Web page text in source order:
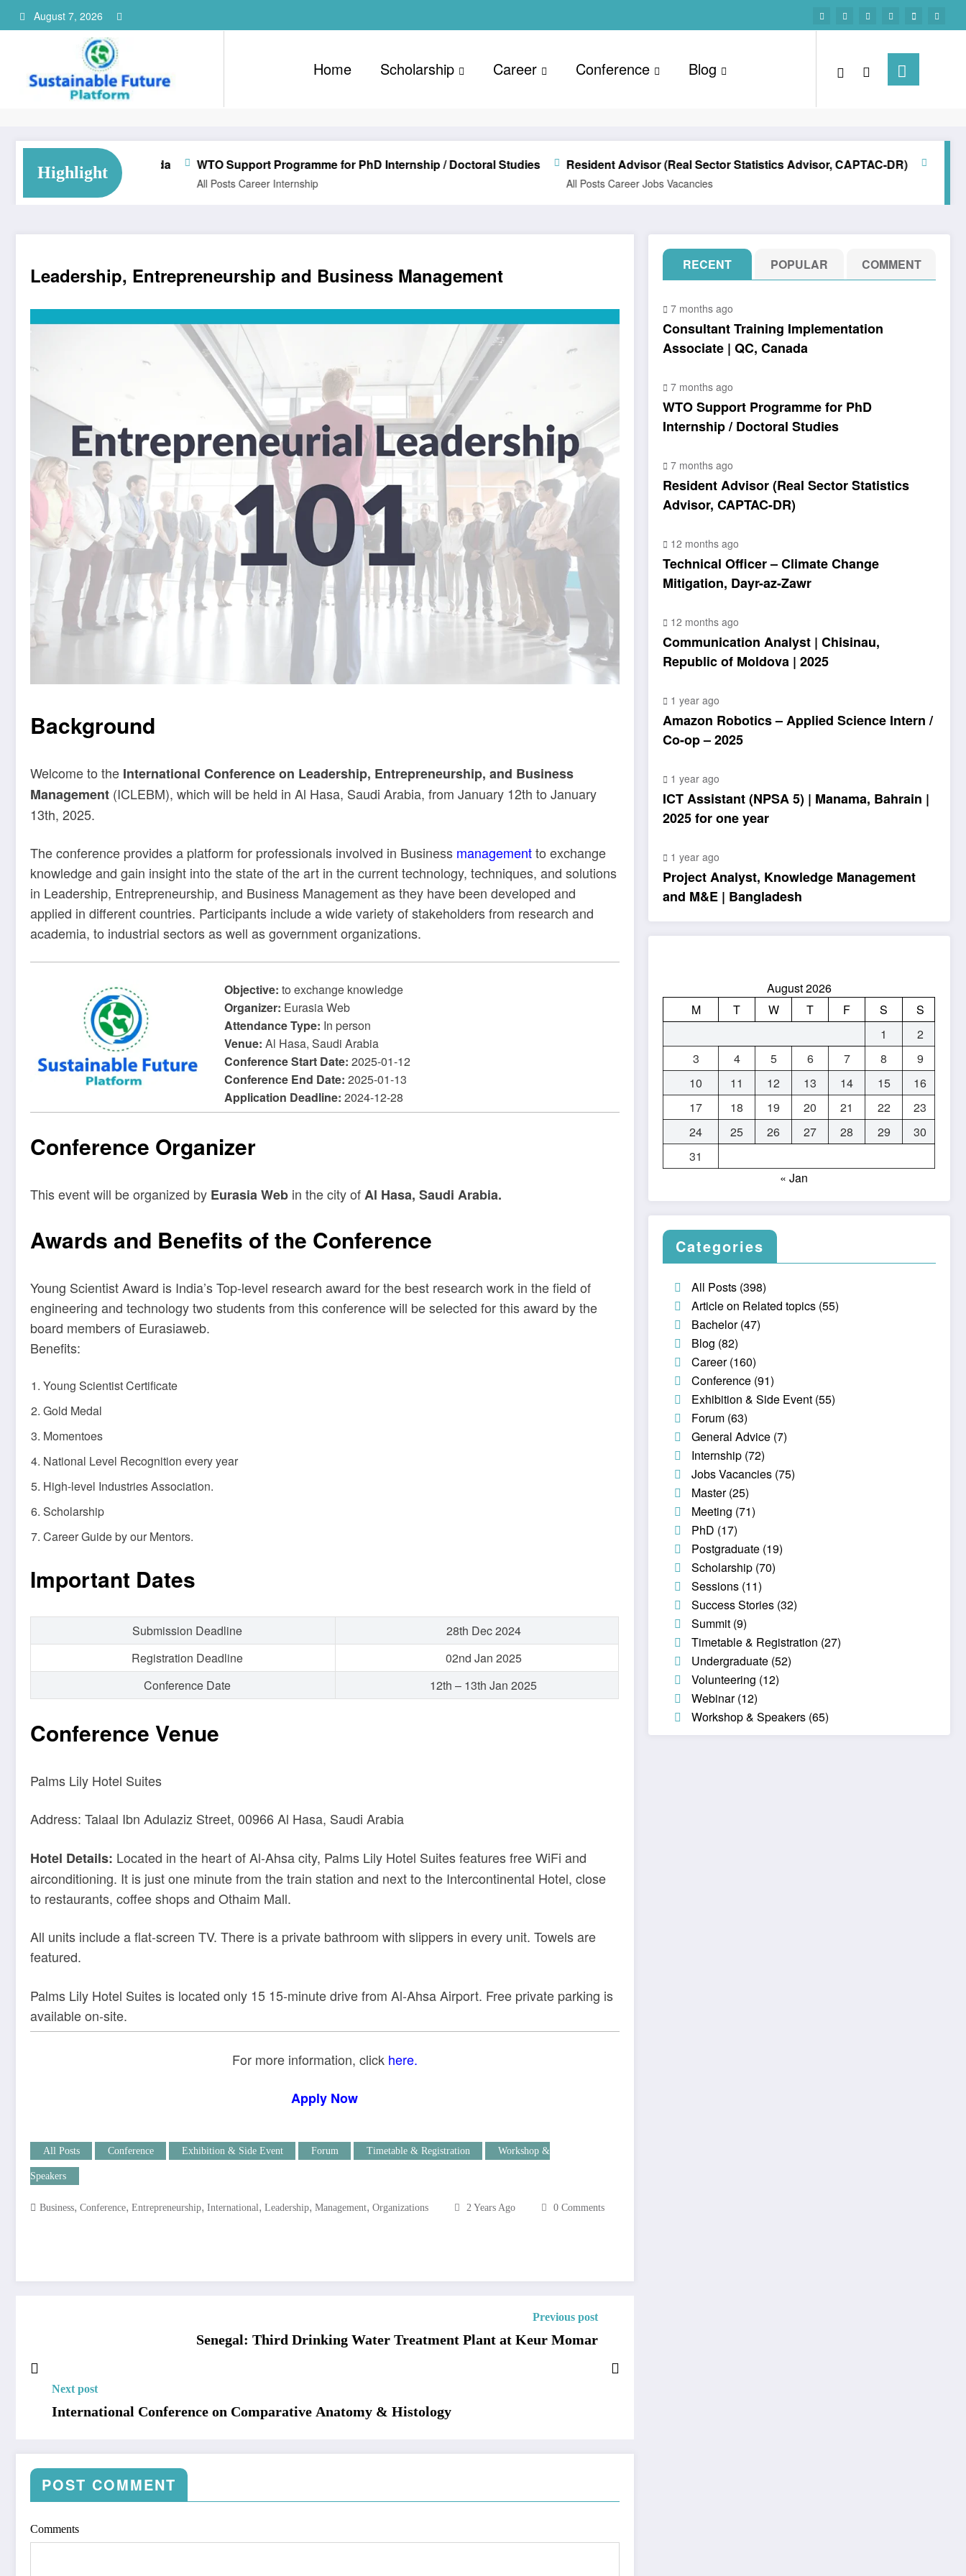
to
August 7, 2026
Home Scholarship Career Conference Blog
Highlight
Consultant Training Implementation Associate | QC, Canada WTO Support Programme for PhD Internship / Doctoral Studies
Career Internship
Resident Advisor (Real Sector Statistics Advisor, CAPTAC-DR)
Career Jobs Vacancies
Technical
Leadership, Entrepreneurship and Business Management
Background
Welcome to the International Conference on Leadership, Entrepreneurship, and Business
Management (ICLEBM), which will be held in Al Hasa, Saudi Arabia, from January 12th to January
13th, 2025.
The conference provides a platform for professionals involved in Business managementto exchange
knowledge and gain insight into the state of the art in the current technology, techniques, and solutions
in Leadership, Entrepreneurship, and Business Management as they have been developed and
applied in different countries. Participants include a wide variety of stakeholders from research and
academia, to industrial sectors as well as government organizations.
Objective: to exchange knowledge
Organizer: Eurasia Web
Attendance Type: In person
Venue: Al Hasa, Saudi Arabia
Conference Start Date: 2025-01-12
Conference End Date: 2025-01-13
Application Deadline: 2024-12-28
Conference Organizer
This event will be organized by Eurasia Web in the city ofAl Hasa, Saudi Arabia.
Awards and Benefits of the Conference
Young Scientist Award is India’s Top-level research award for the best research work in the field of
engineering and technology two students from this conference will be selected for this award by the
board members of Eurasiaweb.
Benefits:
Young Scientist Certificate
Gold Medal
Momentoes
National Level Recognition every year
High-level Industries Association.
Scholarship
Career Guide by our Mentors.
Important Dates
Submission Deadline
28th Dec 2024
Registration Deadline
02nd Jan 2025
Conference Date
12th – 13th Jan 2025
Conference Venue
Palms Lily Hotel Suites
Address: Talaal Ibn Adulaziz Street, 00966 Al Hasa, Saudi Arabia
Hotel Details: Located in the heart of Al-Ahsa city, Palms Lily Hotel Suites features free WiFi and
airconditioning. It is just one minute from the train station and next to the Intercontinental Hotel, close
to restaurants, coffee shops and Othaim Mall.
All units include a flat-screen TV. There is a private bathroom with slippers in every unit. Towels are
featured.
Palms Lily Hotel Suites is located only 15 15-minute drive from Al-Ahsa Airport. Free private parking is
available on-site.
For more information, click here.
Apply Now
All Posts Conference Exhibition & Side Event Forum Timetable & Registration Workshop &
Speakers
Business, Conference, Entrepreneurship, International, Leadership, Management, Organizations 2 Years Ago 0 Comments
Previous post
Senegal: Third Drinking Water Treatment Plant at Keur Momar
Next post
International Conference on Comparative Anatomy & Histology
POST COMMENT
Comments
RECENT POPULAR COMMENT
7 months ago
Consultant Training Implementation
Associate | QC, Canada
7 months ago
WTO Support Programme for PhD
Internship / Doctoral Studies
7 months ago
Resident Advisor (Real Sector Statistics
Advisor, CAPTAC-DR)
12 months ago
Technical Officer – Climate Change
Mitigation, Dayr-az-Zawr
12 months ago
Communication Analyst | Chisinau,
Republic of Moldova | 2025
1 year ago
Amazon Robotics – Applied Science Intern /
Co-op – 2025
1 year ago
ICT Assistant (NPSA 5) | Manama, Bahrain |
2025 for one year
1 year ago
Project Analyst, Knowledge Management
and M&E | Bangladesh
August 2026
M
T W T F S
S
1
2
3
4 5 6 7 8
9
10
11 12 13 14 15
16
17
18 19 20 21 22
23
24
25 26 27 28 29
30
31
« Jan
Categories
All Posts (398)
Article on Related topics (55)
Bachelor(47)
Blog (82)
Career(160)
Conference (91)
Exhibition & Side Event (55)
Forum (63)
General Advice (7)
Internship (72)
Jobs Vacancies (75)
Master(25)
Meeting (71)
PhD (17)
Postgraduate (19)
Scholarship (70)
Sessions (11)
Success Stories (32)
Summit (9)
Timetable & Registration (27)
Undergraduate (52)
Volunteering (12)
Webinar(12)
Workshop & Speakers (65)